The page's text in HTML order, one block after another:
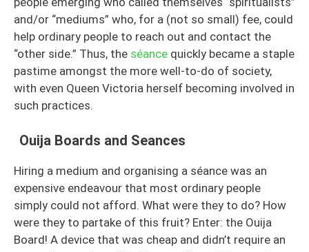
and/or “mediums” who, for a (not so small) fee, could
help ordinary people to reach out and contact the
“other side.” Thus, the séance quickly became a staple
pastime amongst the more well-to-do of society,
with even Queen Victoria herself becoming involved in
such practices.
Ouija Boards and Seances
Hiring a medium and organising a séance was an
expensive endeavour that most ordinary people
simply could not afford. What were they to do? How
were they to partake of this fruit? Enter: the Ouija
Board! A device that was cheap and didn’t require an